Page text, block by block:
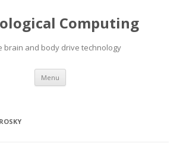
Computing
brain and body drive technology
Menu Skip
content